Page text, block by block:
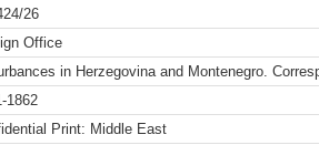
26
Office
in Herzegovina and Montenegro.
1862
Print: Middle East